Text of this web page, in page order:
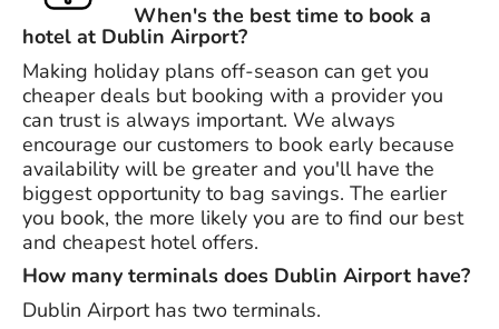
When's the best time to book a
hotel at Dublin Airport?
Making holiday plans off-season can get you
cheaper deals but booking with a provider you
can trust is always important. We always
encourage our customers to book early because
availability will be greater and you'll have the
biggest opportunity to bag savings. The earlier
you book, the more likely you are to find our best
and cheapest hotel offers.
How many terminals does Dublin Airport have?
Dublin Airport has two terminals.